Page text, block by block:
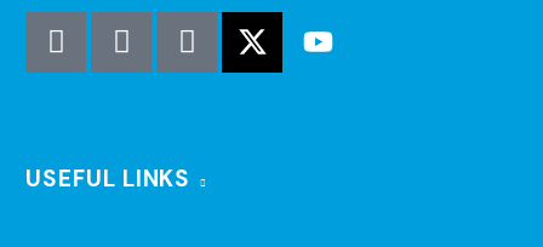
USEFUL LINKS